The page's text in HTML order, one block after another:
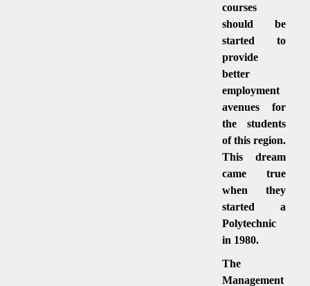
courses
should be
started to
provide
better
employment
avenues for
the students
of this region.
This dream
came true
when they
started a
Polytechnic
in 1980.
The
Management